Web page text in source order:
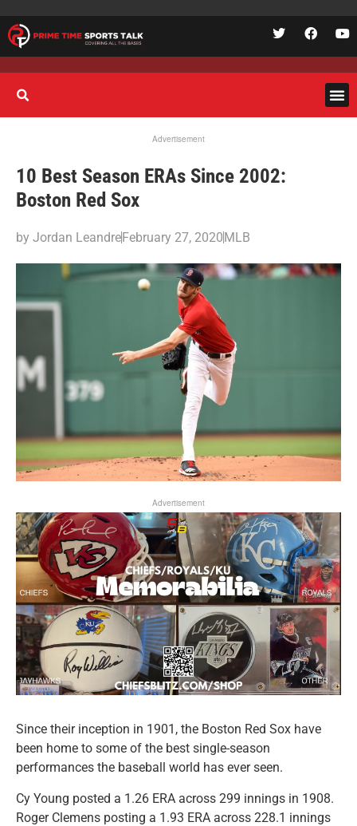
Advertisement
10 Best Season ERAs Since 2002:
Boston Red Sox
by Jordan LeandreFebruary 27, 2020MLB
Advertisement
Since their inception in 1901, the Boston Red Sox have
been home to some of the best single-season
performances the baseball world has ever seen.
Cy Young posted a 1.26 ERA across 299 innings in 1908.
Roger Clemens posting a 1.93 ERA across 228.1 innings